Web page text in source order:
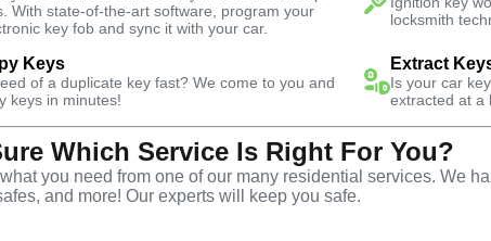
With state-of-the-art software, program your
key fob and sync it with your car.
locksmith
Keys
of a duplicate key fast? We come to you and
keys in minutes!
Extract
Is your car
extracted at a
Which Service Is Right For You?
you need from one of our many residential services. We
and more! Our experts will keep you safe.